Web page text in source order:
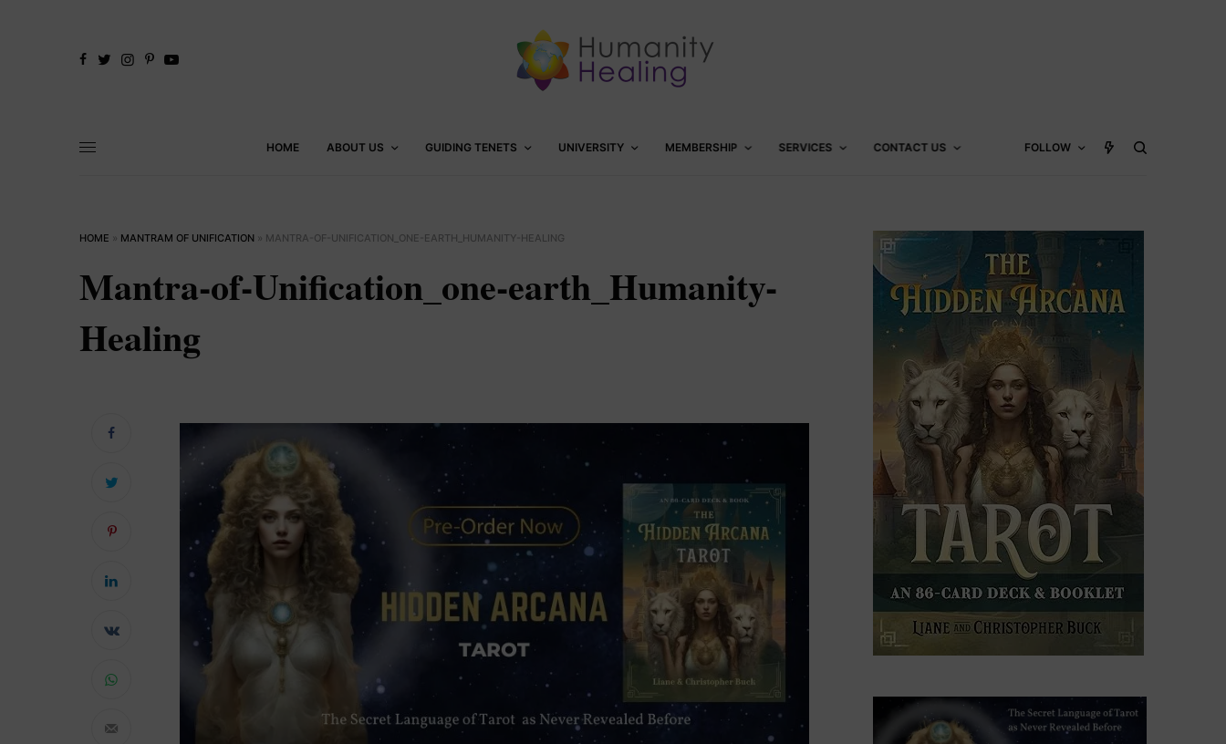
HOME ABOUT US GUIDING TENETS UNIVERSITY MEMBERSHIP SERVICES CONTACT US FOLLOW
HOME » MANTRAM OF UNIFICATION » MANTRA-OF-UNIFICATION_ONE-EARTH_HUMANITY-HEALING
Mantra-of-Unification_one-earth_Humanity-
Healing